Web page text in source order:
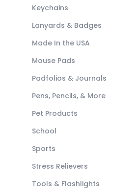
Keychains
Lanyards & Badges
Made In the USA
Mouse Pads
Padfolios & Journals
Pens, Pencils, & More
Pet Products
School
Sports
Stress Relievers
Tools & Flashlights